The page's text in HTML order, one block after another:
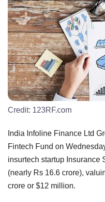
Credit: 123RF.com
India Infoline Finance Ltd
Fintech Fund on
insurtech startup Insurance
(nearly Rs 16.6 crore),
crore or $12 million.